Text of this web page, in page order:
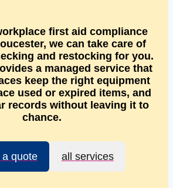
first aid compliance
we can take care of
and restocking for you.
a managed service that
keep the right equipment
used or expired items, and
records without leaving it to
chance.
a quote all services